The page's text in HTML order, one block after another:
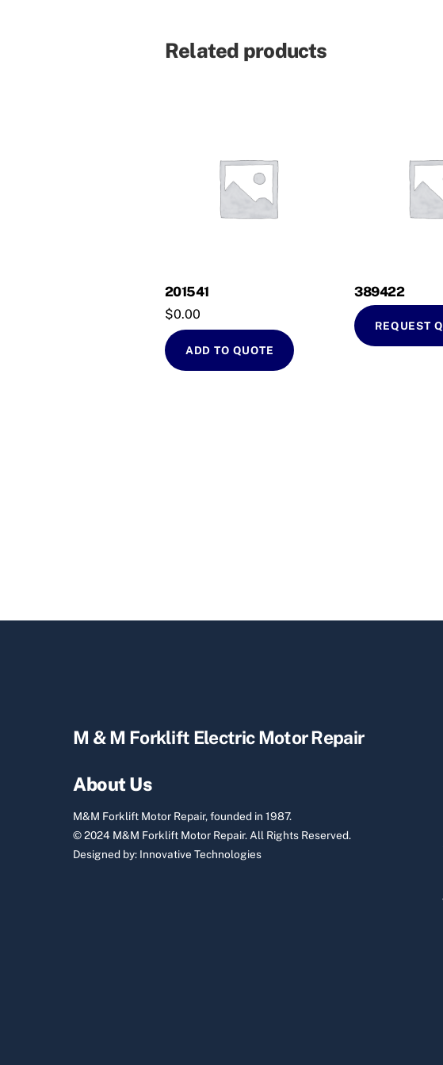
Related products
201541
$0.00
ADD TO QUOTE
389422
REQUEST
M & M Forklift Electric Motor Repair
About Us
M&M Forklift Motor Repair, founded in 1987.
© 2024 M&M Forklift Motor Repair. All Rights Reserved.
Designed by: Innovative Technologies